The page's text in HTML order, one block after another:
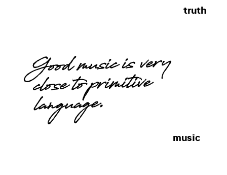
truth
Good music is very
close to primitive
language.
music